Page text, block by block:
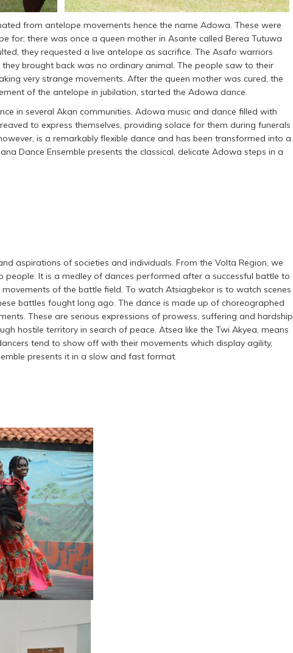
from antelope movements hence the name Adowa. These were
for; there was once a queen mother in Asante called Berea Tutuwa
they requested a live antelope as sacrifice. The Asafo warriors
brought back was no ordinary animal. The people saw to their
very strange movements. After the queen mother was cured, the
of the antelope in jubilation, started the Adowa dance.
in several Akan communities. Adowa music and dance filled with
to express themselves, providing solace for them during funerals
is a remarkably flexible dance and has been transformed into a
Dance Ensemble presents the classical, delicate Adowa steps in a
aspirations of societies and individuals. From the Volta Region, we
people. It is a medley of dances performed after a successful battle to
of the battle field. To watch Atsiagbekor is to watch scenes
battles fought long ago. The dance is made up of choreographed
These are serious expressions of prowess, suffering and hardship
hostile territory in search of peace. Atsea like the Twi Akyea, means
tend to show off with their movements which display agility,
presents it in a slow and fast format.